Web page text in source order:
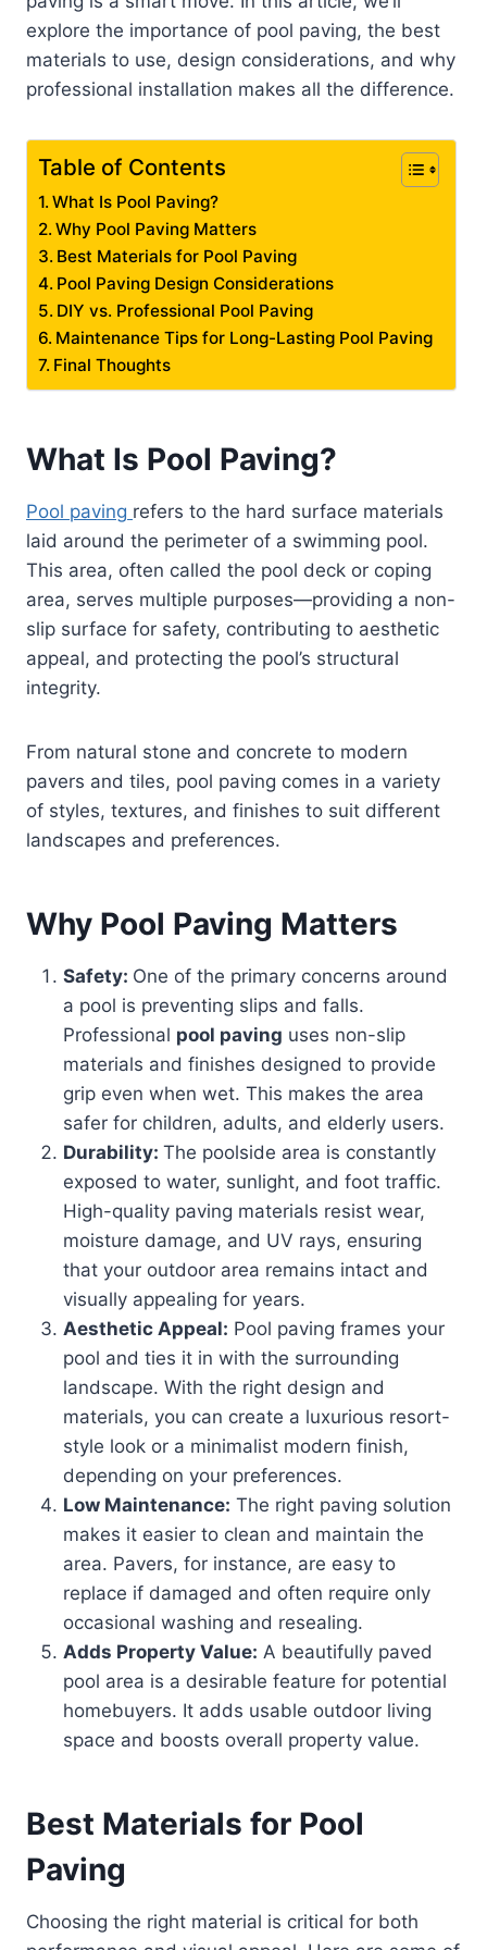
explore the importance of pool paving, the best
materials to use, design considerations, and why
professional installation makes all the difference.
Table of Contents
What Is Pool Paving?
Why Pool Paving Matters
Best Materials for Pool Paving
Pool Paving Design Considerations
DIY vs. Professional Pool Paving
Maintenance Tips for Long-Lasting Pool Paving
Final Thoughts
What Is Pool Paving?
Pool paving refers to the hard surface materials
laid around the perimeter of a swimming pool.
This area, often called the pool deck or coping
area, serves multiple purposes—providing a non-
slip surface for safety, contributing to aesthetic
appeal, and protecting the pool’s structural
integrity.
From natural stone and concrete to modern
pavers and tiles, pool paving comes in a variety
of styles, textures, and finishes to suit different
landscapes and preferences.
Why Pool Paving Matters
Safety: One of the primary concerns around
a pool is preventing slips and falls.
Professional pool paving uses non-slip
materials and finishes designed to provide
grip even when wet. This makes the area
safer for children, adults, and elderly users.
Durability: The poolside area is constantly
exposed to water, sunlight, and foot traffic.
High-quality paving materials resist wear,
moisture damage, and UV rays, ensuring
that your outdoor area remains intact and
visually appealing for years.
Aesthetic Appeal: Pool paving frames your
pool and ties it in with the surrounding
landscape. With the right design and
materials, you can create a luxurious resort-
style look or a minimalist modern finish,
depending on your preferences.
Low Maintenance: The right paving solution
makes it easier to clean and maintain the
area. Pavers, for instance, are easy to
replace if damaged and often require only
occasional washing and resealing.
Adds Property Value: A beautifully paved
pool area is a desirable feature for potential
homebuyers. It adds usable outdoor living
space and boosts overall property value.
Best Materials for Pool
Paving
Choosing the right material is critical for both